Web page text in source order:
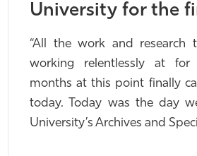
University for the
“All the work and research
working relentlessly at
months at this point finally
today. Today was the day
University’s Archives and